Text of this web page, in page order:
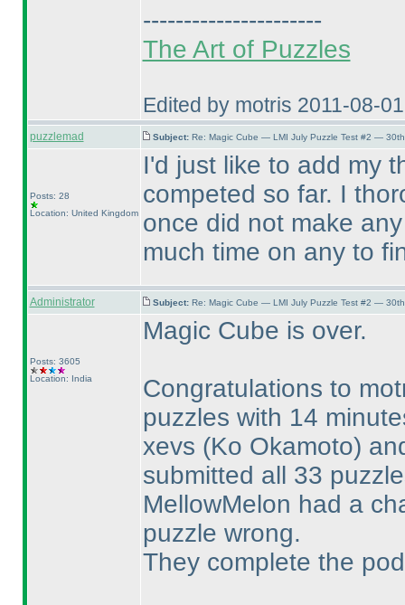
----------------------
The Art of Puzzles
Edited by motris 2011-08-
puzzlemad Subject: Re: Magic Cube — LMI July Puzzle Test #2 —
Posts: 28
Location: United Kingdom
I'd just like to add my
competed so far. I
once did not make
much time on any to
Administrator Subject: Re: Magic Cube — LMI July Puzzle Test #2 —
Posts: 3605
Location: India
Magic Cube is over.
Congratulations to
puzzles with 14
xevs (Ko Okamoto)
submitted all 33
MellowMelon had a
puzzle wrong.
They complete the